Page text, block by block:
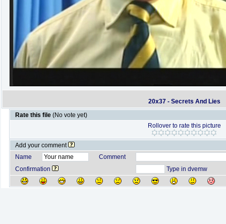
20x37 - Secrets And Lies
Rate this file (No vote yet)
Rollover to rate this picture
Add your comment
Name
Comment
Confirmation
Type in dvemw